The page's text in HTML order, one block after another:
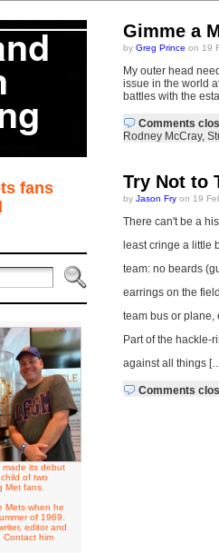
fans
made its debut
of two
Met fans.
Mets when he
of 1969.
editor and
Contact him
Gimme a
by Greg Prince on 19
My outer head
issue in the world
battles with the
Comments
Rodney McCray,
Try Not to
by Jason Fryon 19
There can't be a
least cringe a little
team: no beards
earrings on the
team bus or plane,
Part of the hackle-
against all things
Comments